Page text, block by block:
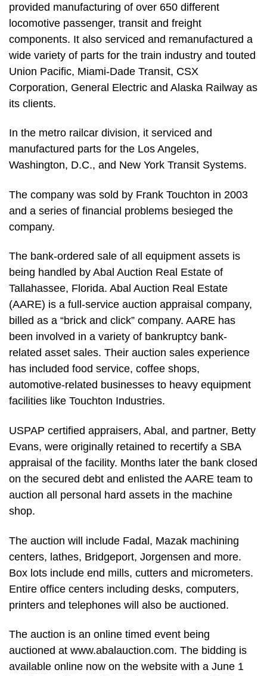
provided manufacturing of over 650 different
locomotive passenger, transit and freight
components. It also serviced and remanufactured a
wide variety of parts for the train industry and touted
Union Pacific, Miami-Dade Transit, CSX
Corporation, General Electric and Alaska Railway as
its clients.
In the metro railcar division, it serviced and
manufactured parts for the Los Angeles,
Washington, D.C., and New York Transit Systems.
The company was sold by Frank Touchton in 2003
and a series of financial problems besieged the
company.
The bank-ordered sale of all equipment assets is
being handled by Abal Auction Real Estate of
Tallahassee, Florida. Abal Auction Real Estate
(AARE) is a full-service auction appraisal company,
billed as a “brick and click” company. AARE has
been involved in a variety of bankruptcy bank-
related asset sales. Their auction sales experience
has included food service, coffee shops,
automotive-related businesses to heavy equipment
facilities like Touchton Industries.
USPAP certified appraisers, Abal, and partner, Betty
Evans, were originally retained to recertify a SBA
appraisal of the facility. Months later the bank closed
on the secured debt and enlisted the AARE team to
auction all personal hard assets in the machine
shop.
The auction will include Fadal, Mazak machining
centers, lathes, Bridgeport, Jorgensen and more.
Box lots include end mills, cutters and micrometers.
Entire office centers including desks, computers,
printers and telephones will also be auctioned.
The auction is an online timed event being
auctioned at www.abalauction.com. The bidding is
available online now on the website with a June 1